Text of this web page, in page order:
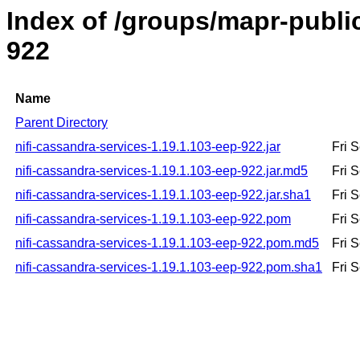
Index of /groups/mapr-
922
Name
Parent Directory
nifi-cassandra-services-1.19.1.103-eep-922.jar
Fri
nifi-cassandra-services-1.19.1.103-eep-922.jar.md5
Fri
nifi-cassandra-services-1.19.1.103-eep-922.jar.sha1
Fri
nifi-cassandra-services-1.19.1.103-eep-922.pom
Fri
nifi-cassandra-services-1.19.1.103-eep-922.pom.md5
Fri
nifi-cassandra-services-1.19.1.103-eep-922.pom.sha1
Fri